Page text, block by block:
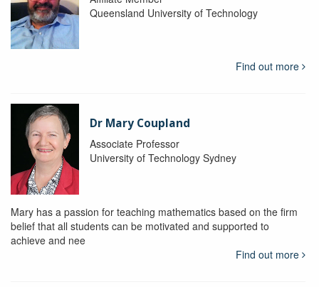
Queensland University of Technology
Find out more
Dr Mary Coupland
Associate Professor
University of Technology Sydney
Mary has a passion for teaching mathematics based on the firm
belief that all students can be motivated and supported to
achieve and nee
Find out more